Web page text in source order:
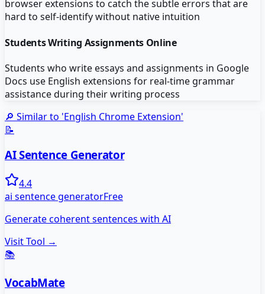
browser extensions to catch the subtle errors that are
hard to self-identify without native intuition
Students Writing Assignments Online
Students who write essays and assignments in Google
Docs use English extensions for real-time grammar
assistance during their writing process
🔎 Similar to 'English Chrome Extension'
📝
AI Sentence Generator
4.4
ai sentence generatorFree
Generate coherent sentences with AI
Visit Tool →
📚
VocabMate